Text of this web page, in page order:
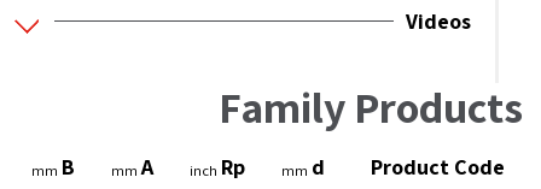
Videos
Family Products
Product Code
d
mm
Rp
inch
A
mm
B
mm